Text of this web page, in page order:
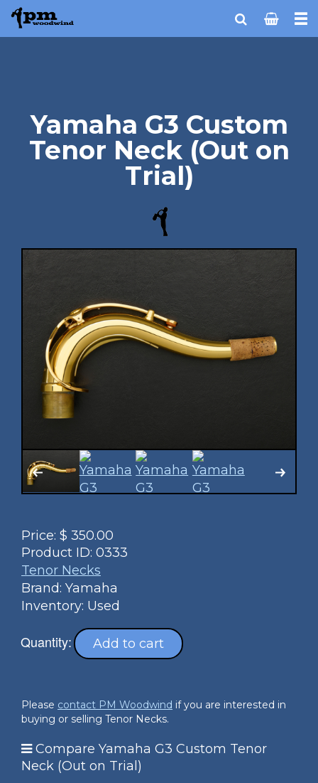
Yamaha G3 Custom
Tenor Neck (Out on
Trial)
Price: $ 350.00
Product ID: 0333
Tenor Necks
Brand: Yamaha
Inventory: Used
Quantity: Add to cart
Please contact PM Woodwind if you are interested in
buying or selling Tenor Necks.
Compare Yamaha G3 Custom Tenor
Neck (Out on Trial)